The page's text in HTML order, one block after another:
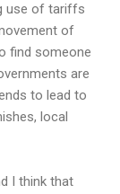
use of tariffs
of
find someone
are
to lead to
local
I think that